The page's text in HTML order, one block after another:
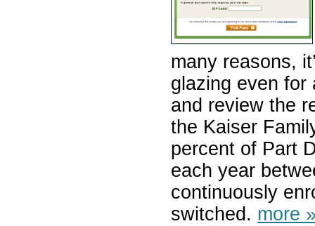
many reasons,
glazing even for
and review the
the Kaiser
percent of Part
each year
continuously
switched. more